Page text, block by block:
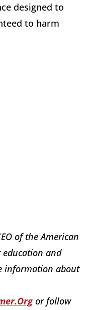
designed to
to harm
of the American
and
information about
or follow